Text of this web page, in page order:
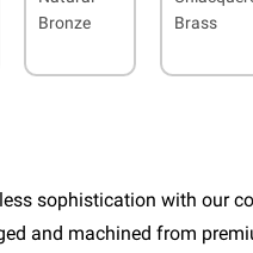
Bronze
Brass
sophistication with our
and machined from